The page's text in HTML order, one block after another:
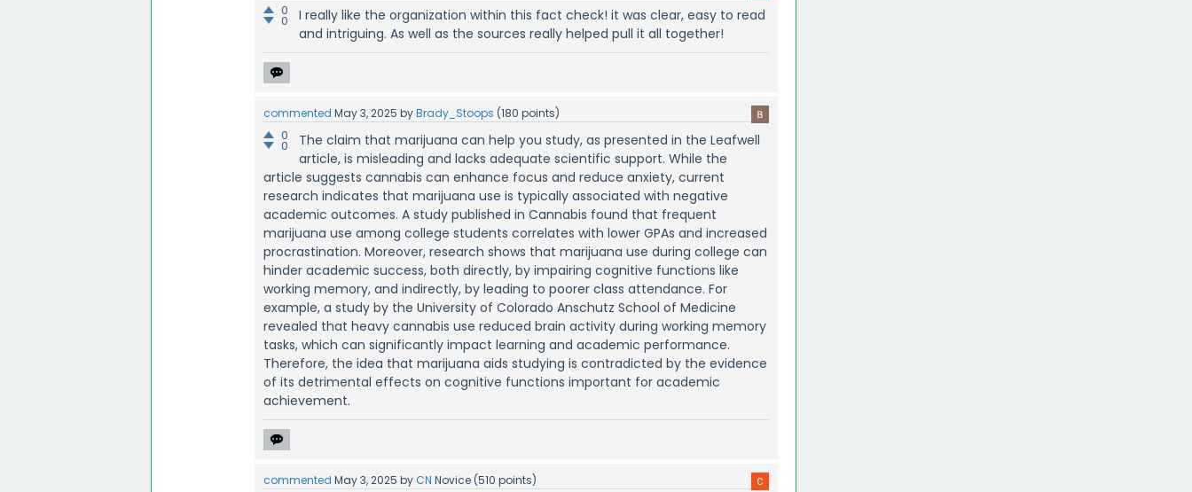
0
0
I really like the organization within this fact check! it was clear, easy to read
and intriguing. As well as the sources really helped pull it all together!
commented May 3, 2025 byBrady_Stoops (180 points)
0
0
The claim that marijuana can help you study, as presented in the Leafwell
article, is misleading and lacks adequate scientific support. While the
article suggests cannabis can enhance focus and reduce anxiety, current
research indicates that marijuana use is typically associated with negative
academic outcomes. A study published in Cannabis found that frequent
marijuana use among college students correlates with lower GPAs and increased
procrastination. Moreover, research shows that marijuana use during college can
hinder academic success, both directly, by impairing cognitive functions like
working memory, and indirectly, by leading to poorer class attendance. For
example, a study by the University of Colorado Anschutz School of Medicine
revealed that heavy cannabis use reduced brain activity during working memory
tasks, which can significantly impact learning and academic performance.
Therefore, the idea that marijuana aids studying is contradicted by the evidence
of its detrimental effects on cognitive functions important for academic
achievement.
commented May 3, 2025 byCN Novice (510 points)